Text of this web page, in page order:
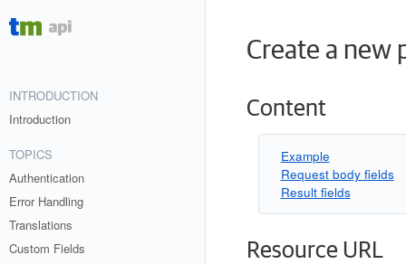
INTRODUCTION
Introduction
TOPICS
Authentication
Error Handling
Translations
Custom Fields
Create a new
Content
Example
Request body fields
Result fields
Resource URL